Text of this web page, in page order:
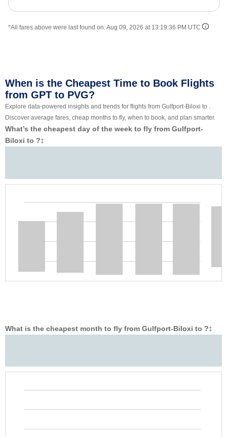
*All fares above were last found on:Aug 09, 2026 at 13:19:36 PM UTC
When is the Cheapest Time to Book Flights
from GPT to PVG?
Explore data-powered insights and trends for flights from Gulfport-Biloxi to .
Discover average fares, cheap months to fly, when to book, and plan smarter.
What’s the cheapest day of the week to fly from Gulfport-
Biloxi to ?‡
What is the cheapest month to fly from Gulfport-Biloxi to ?‡